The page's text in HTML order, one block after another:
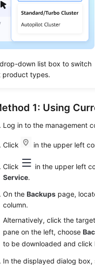
down list box to switch
product types.
on 2026-04-24
section describes how to
data from the backup
for PostgreSQL enables
1: Using
Log in to the management
Click in the upper left
Click in the upper left
Service.
On theBackups page,
column.
Alternatively, click the
pane on the left, choose
to be downloaded and click
In the displayed dialog